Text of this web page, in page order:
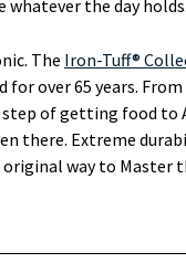
whatever the day holds.
The Iron-Tuff®
for over 65 years.
of getting food to
there. Extreme
way to Master